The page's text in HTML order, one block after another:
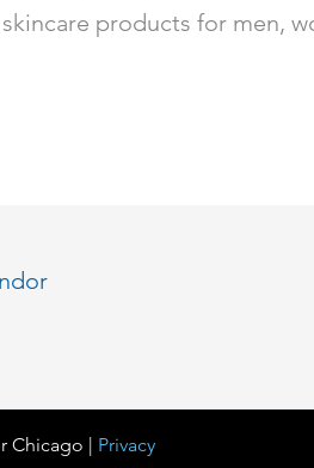
skincare products for men,
| Privacy